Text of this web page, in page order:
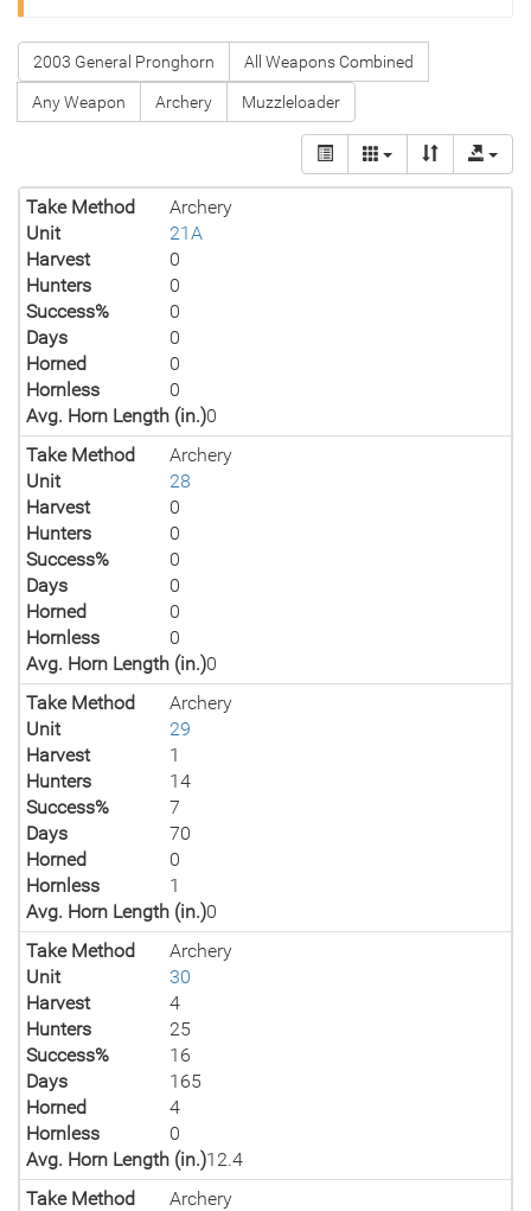
2003 General Pronghorn All Weapons Combined
Any Weapon Archery Muzzleloader
Take Method
Archery
Unit
21A
Harvest
0
Hunters
0
Success%
0
Days
0
Horned
0
Hornless
0
Avg. Horn Length (in.)0
Take Method
Archery
Unit
28
Harvest
0
Hunters
0
Success%
0
Days
0
Horned
0
Hornless
0
Avg. Horn Length (in.)0
Take Method
Archery
Unit
29
Harvest
1
Hunters
14
Success%
7
Days
70
Horned
0
Hornless
1
Avg. Horn Length (in.)0
Take Method
Archery
Unit
30
Harvest
4
Hunters
25
Success%
16
Days
165
Horned
4
Hornless
0
Avg. Horn Length (in.)12.4
Take Method
Archery